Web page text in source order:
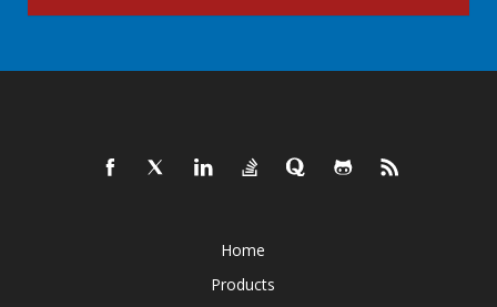
Home
Products